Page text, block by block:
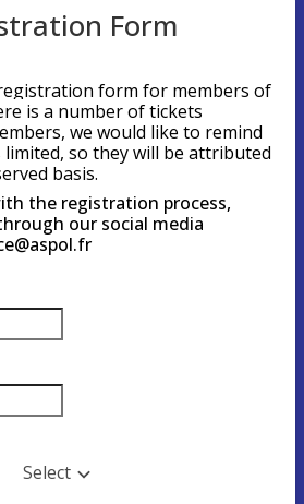
Form
form for members of
is a number of tickets
we would like to remind
so they will be attributed
basis.
the registration process,
our social media
Select